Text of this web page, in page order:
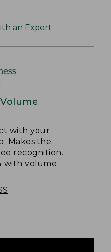
an Expert
with your
Makes the
recognition.
with volume